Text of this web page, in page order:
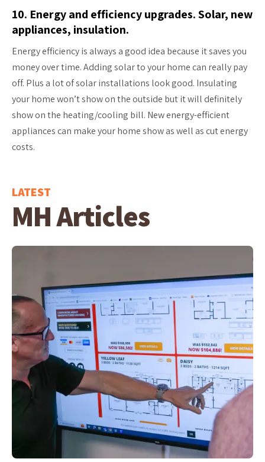
10. Energy and efficiency upgrades. Solar, new
appliances, insulation.
Energy efficiency is always a good idea because it saves you
money over time. Adding solar to your home can really pay
off. Plus a lot of solar installations look good. Insulating
your home won’t show on the outside but it will definitely
show on the heating/cooling bill. New energy-efficient
appliances can make your home show as well as cut energy
costs.
LATEST
MH Articles